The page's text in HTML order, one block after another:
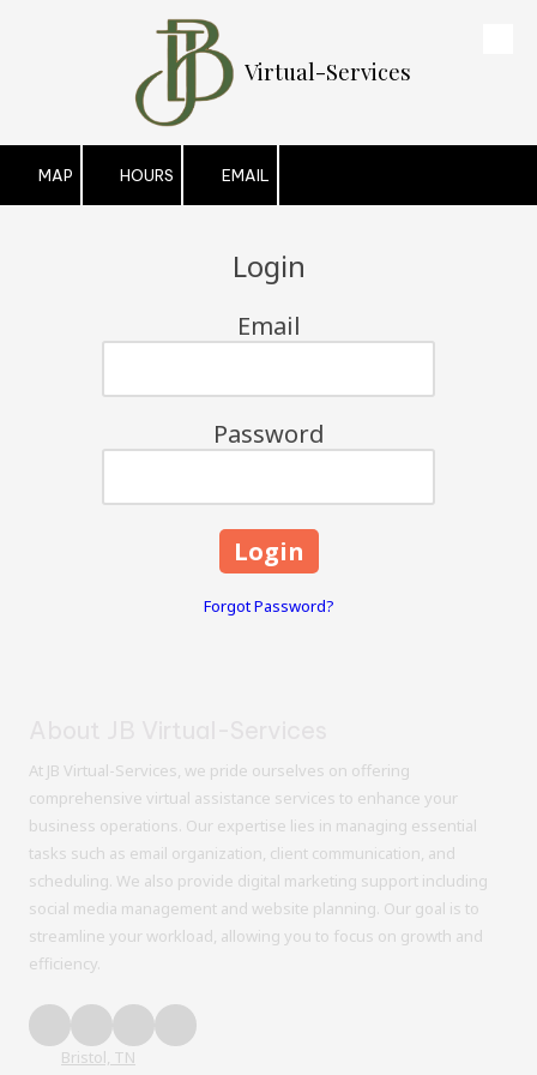
Virtual-Services
MAP HOURS EMAIL
Login
Email
Password
Forgot Password?
At JB Virtual-Services, we pride ourselves on offering
comprehensive virtual assistance services to enhance your
business operations. Our expertise lies in managing essential
tasks such as email organization, client communication, and
scheduling. We also provide digital marketing support including
social media management and website planning. Our goal is to
streamline your workload, allowing you to focus on growth and
efficiency.
Bristol, TN